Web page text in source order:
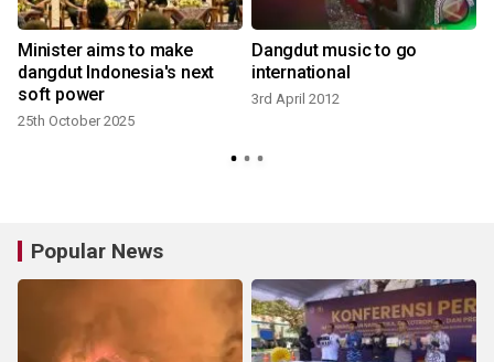
Minister aims to make
dangdut Indonesia's next
soft power
25th October 2025
Dangdut music to go
international
3rd April 2012
Popular News